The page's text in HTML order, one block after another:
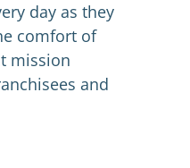
day as they
comfort of
mission
and